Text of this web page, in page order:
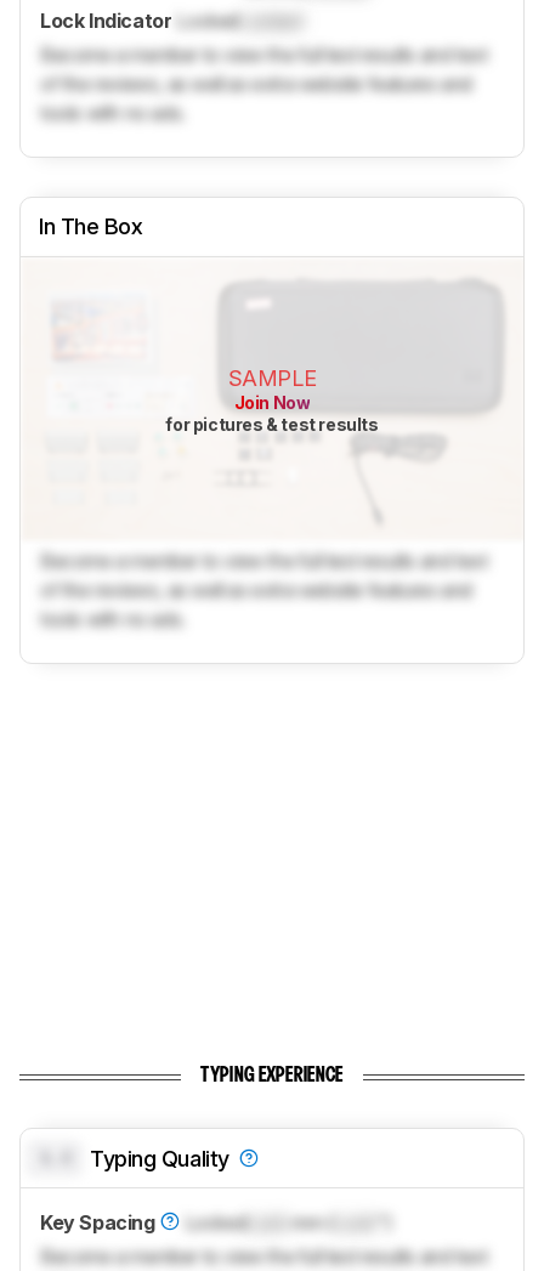
Lock Indicator Locked
Become a member to view the full test results and text
of the reviews, as well as extra website features and
tools with no ads.
In The Box
SAMPLE
Join Now
for pictures & test results
Become a member to view the full test results and text
of the reviews, as well as extra website features and
tools with no ads.
TYPING EXPERIENCE
Typing Quality
Key Spacing Locked mm (
Become a member to view the full test results and text